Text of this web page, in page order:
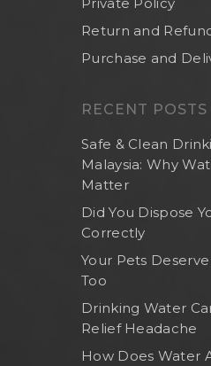
Return and
Purchase and
RECENT POSTS
Safe & Clean
Malaysia: Why
Matter
Did You Dispose
Correctly
Your Pets
Too
Drinking Water
Relief Headache
How Does Water